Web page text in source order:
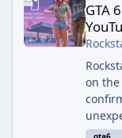
GTA
on the